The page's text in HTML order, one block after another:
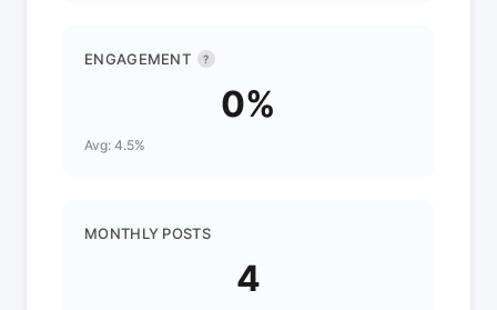
ENGAGEMENT ?
0%
Avg: 4.5%
MONTHLY POSTS
4